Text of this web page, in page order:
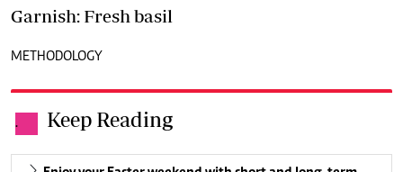
Garnish: Fresh basil
METHODOLOGY
. Keep Reading